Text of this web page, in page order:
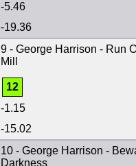
-5.46
-19.36
9 - George Harrison - Run
Mill
12
-1.15
-15.02
10 - George Harrison -
Darkness